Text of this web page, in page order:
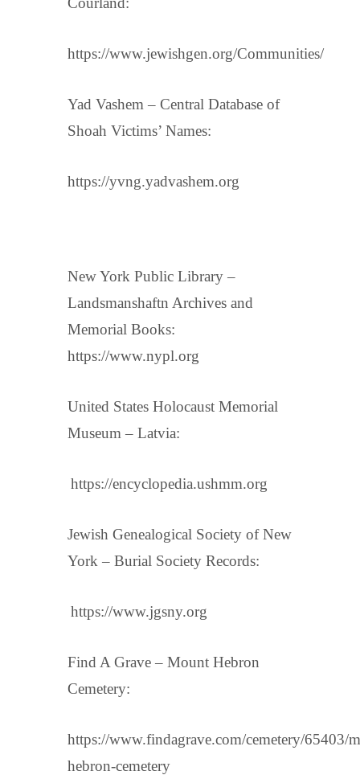
https://www.jewishgen.org/Communities/
Yad Vashem – Central Database of
Shoah Victims’ Names:
https://yvng.yadvashem.org
New York Public Library –
Landsmanshaftn Archives and
Memorial Books:
https://www.nypl.org
United States Holocaust Memorial
Museum – Latvia:
https://encyclopedia.ushmm.org
Jewish Genealogical Society of New
York – Burial Society Records:
https://www.jgsny.org
Find A Grave – Mount Hebron
Cemetery:
https://www.findagrave.com/cemetery/65403/
hebron-cemetery